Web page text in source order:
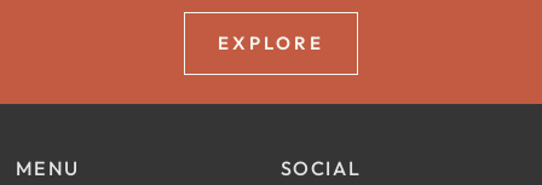
EXPLORE
MENU SOCIAL